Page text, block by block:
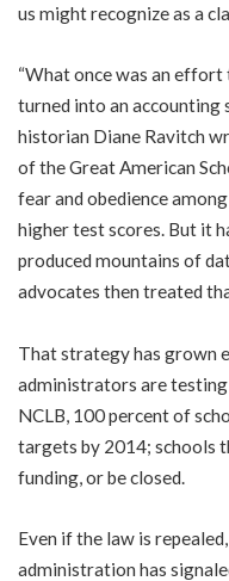
us might recognize as a
“What once was an
turned into an accounting
historian Diane Ravitch
of the Great American
fear and obedience
higher test scores. But it
produced mountains of
advocates then treated
That strategy has grown
administrators are
NCLB, 100 percent of
targets by 2014; schools
funding, or be closed.
Even if the law is
administration has